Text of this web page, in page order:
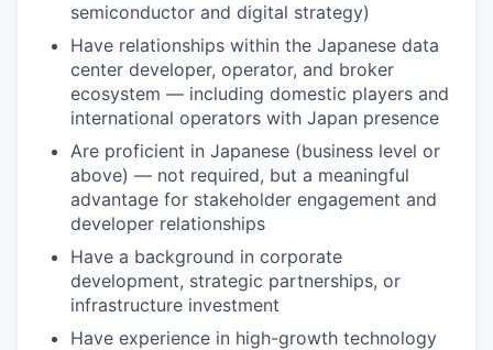
semiconductor and digital strategy)
Have relationships within the Japanese data
center developer, operator, and broker
ecosystem — including domestic players and
international operators with Japan presence
Are proficient in Japanese (business level or
above) — not required, but a meaningful
advantage for stakeholder engagement and
developer relationships
Have a background in corporate
development, strategic partnerships, or
infrastructure investment
Have experience in high-growth technology